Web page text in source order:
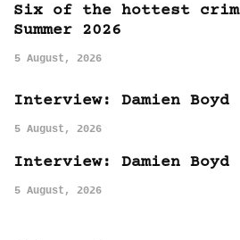
Six of the hottest
Summer 2026
5 August, 2026
Interview: Damien Boyd
5 August, 2026
Interview: Damien Boyd
5 August, 2026